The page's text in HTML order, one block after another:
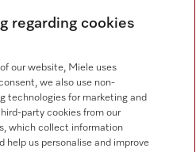
regarding cookies
our website, Miele uses
we also use non-
technologies for marketing and
party cookies from our
which collect information
help us personalise and improve